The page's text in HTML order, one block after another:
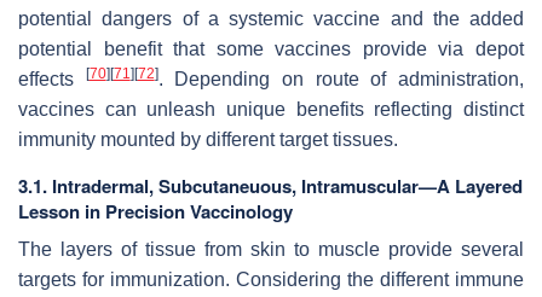
potential dangers of a systemic vaccine and the added
potential benefit that some vaccines provide via depot
effects
[70] [71] [72]. Depending on route of administration,
vaccines can unleash unique benefits reflecting distinct
immunity mounted by different target tissues.
3.1. Intradermal, Subcutaneuous, Intramuscular—A Layered
Lesson in Precision Vaccinology
The layers of tissue from skin to muscle provide several
targets for immunization. Considering the different immune